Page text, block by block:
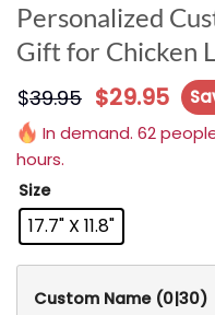
Personalized
Gift for Chicken
$39.95 $29.95
In demand. 62
hours.
Size
17.7" X 11.8"
Custom Name (0|30)